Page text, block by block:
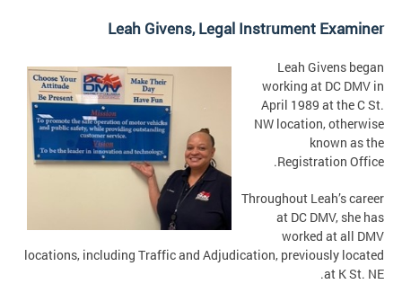
Leah Givens, Legal Instrument Examiner
Leah Givens began
working at DC DMV in
April 1989 at the C St.
NW location, otherwise
known as the
Registration Office.
Throughout Leah’s career
at DC DMV, she has
worked at all DMV
locations, including Traffic and Adjudication, previously located
at K St. NE.